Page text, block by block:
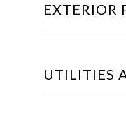
EXTERIOR
UTILITIES